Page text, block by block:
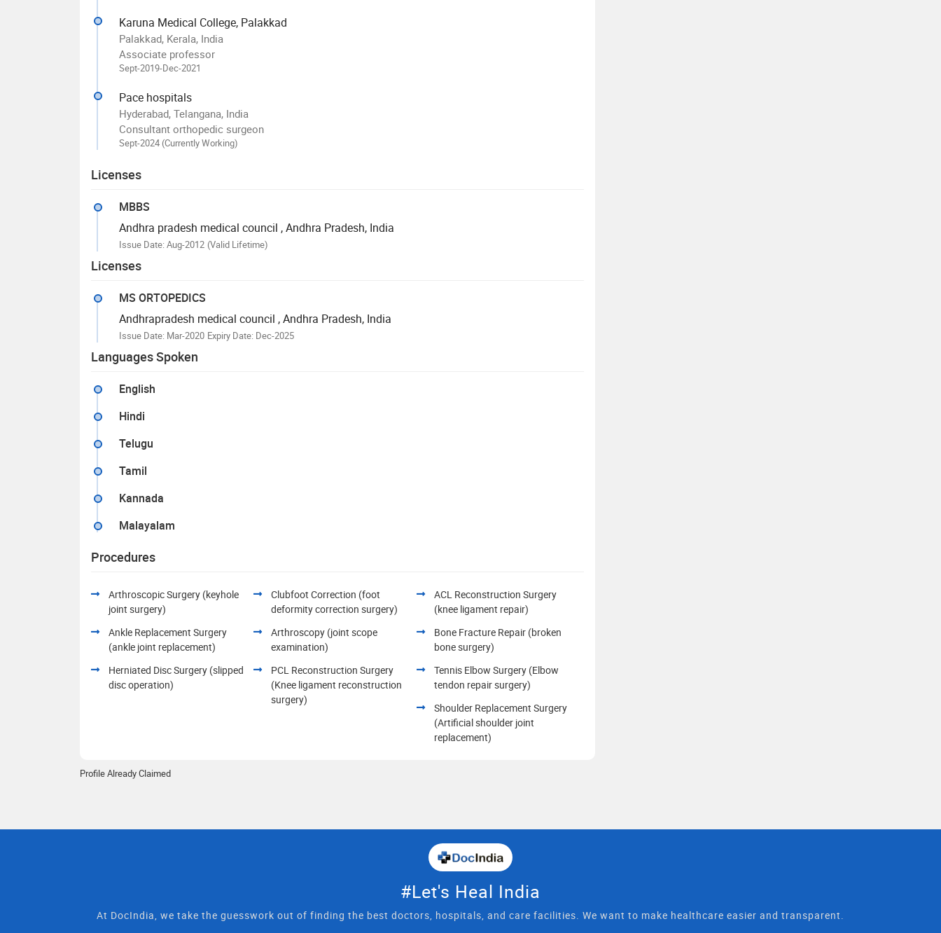
Karuna Medical College, Palakkad
Palakkad, Kerala, India
Associate professor
Sept-2019-Dec-2021
Pace hospitals
Hyderabad, Telangana, India
Consultant orthopedic surgeon
Sept-2024 (Currently Working)
Licenses
MBBS
Andhra pradesh medical council , Andhra Pradesh, India
Issue Date: Aug-2012 (Valid Lifetime)
Licenses
MS ORTOPEDICS
Andhrapradesh medical council , Andhra Pradesh, India
Issue Date: Mar-2020 Expiry Date: Dec-2025
Languages Spoken
English
Hindi
Telugu
Tamil
Kannada
Malayalam
Procedures
Arthroscopic Surgery (keyhole
joint surgery)
Clubfoot Correction (foot
deformity correction surgery)
ACL Reconstruction Surgery
(knee ligament repair)
Ankle Replacement Surgery
(ankle joint replacement)
Arthroscopy (joint scope
examination)
Bone Fracture Repair (broken
bone surgery)
Herniated Disc Surgery (slipped
disc operation)
PCL Reconstruction Surgery
(Knee ligament reconstruction
surgery)
Tennis Elbow Surgery (Elbow
tendon repair surgery)
Shoulder Replacement Surgery
(Artificial shoulder joint
replacement)
Profile Already Claimed
#Let's Heal India
At DocIndia, we take the guesswork out of finding the best doctors, hospitals, and care facilities. We want to make healthcare easier and transparent.